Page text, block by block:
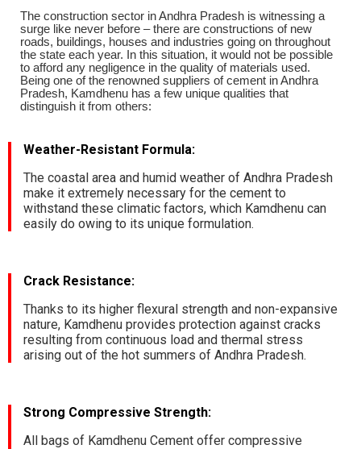
The construction sector in Andhra Pradesh is witnessing a
surge like never before – there are constructions of new
roads, buildings, houses and industries going on throughout
the state each year. In this situation, it would not be possible
to afford any negligence in the quality of materials used.
Being one of the renowned suppliers of cement in Andhra
Pradesh, Kamdhenu has a few unique qualities that
distinguish it from others:
Weather-Resistant Formula:
The coastal area and humid weather of Andhra Pradesh
make it extremely necessary for the cement to
withstand these climatic factors, which Kamdhenu can
easily do owing to its unique formulation.
Crack Resistance:
Thanks to its higher flexural strength and non-expansive
nature, Kamdhenu provides protection against cracks
resulting from continuous load and thermal stress
arising out of the hot summers of Andhra Pradesh.
Strong Compressive Strength:
All bags of Kamdhenu Cement offer compressive